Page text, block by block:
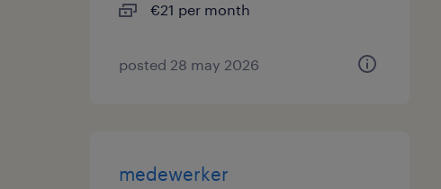
€21 per month
posted 28 may 2026
medewerker